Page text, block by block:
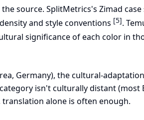
source. SplitMetrics's Zimad case
and style conventions [5].
significance of each color in
Germany), the cultural-
isn't culturally distant (most
translation alone is often enough.